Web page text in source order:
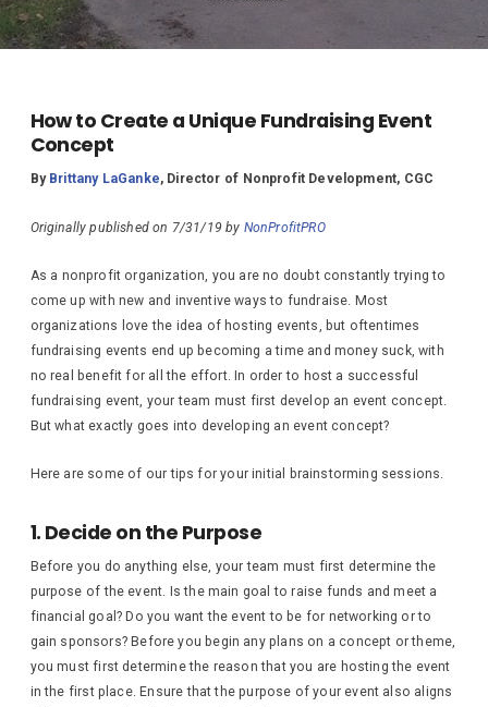
How to Create a Unique Fundraising Event
Concept
By Brittany LaGanke, Director of Nonprofit Development, CGC
Originally published on 7/31/19 by NonProfitPRO
As a nonprofit organization, you are no doubt constantly trying to
come up with new and inventive ways to fundraise. Most
organizations love the idea of hosting events, but oftentimes
fundraising events end up becoming a time and money suck, with
no real benefit for all the effort. In order to host a successful
fundraising event, your team must first develop an event concept.
But what exactly goes into developing an event concept?
Here are some of our tips for your initial brainstorming sessions.
1. Decide on the Purpose
Before you do anything else, your team must first determine the
purpose of the event. Is the main goal to raise funds and meet a
financial goal? Do you want the event to be for networking or to
gain sponsors? Before you begin any plans on a concept or theme,
you must first determine the reason that you are hosting the event
in the first place. Ensure that the purpose of your event also aligns